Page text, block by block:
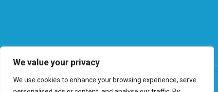
We value your privacy
We use cookies to enhance your browsing experience, serve